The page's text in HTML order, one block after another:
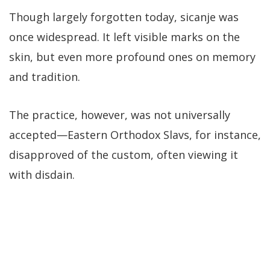
Though largely forgotten today, sicanje was
once widespread. It left visible marks on the
skin, but even more profound ones on memory
and tradition.
The practice, however, was not universally
accepted—Eastern Orthodox Slavs, for instance,
disapproved of the custom, often viewing it
with disdain.